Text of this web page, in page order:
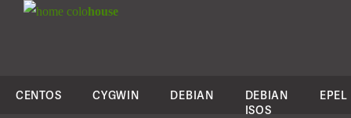
colohouse
CENTOS CYGWIN DEBIAN
DEBIAN
ISOS
EPEL